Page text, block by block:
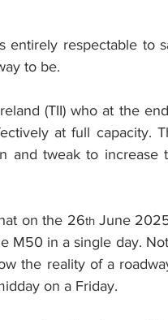
entirely respectable to
to be.
(TII) who at the
at full capacity.
and tweak to increase
on the 26th June
M50 in a single day.
the reality of a
on a Friday.